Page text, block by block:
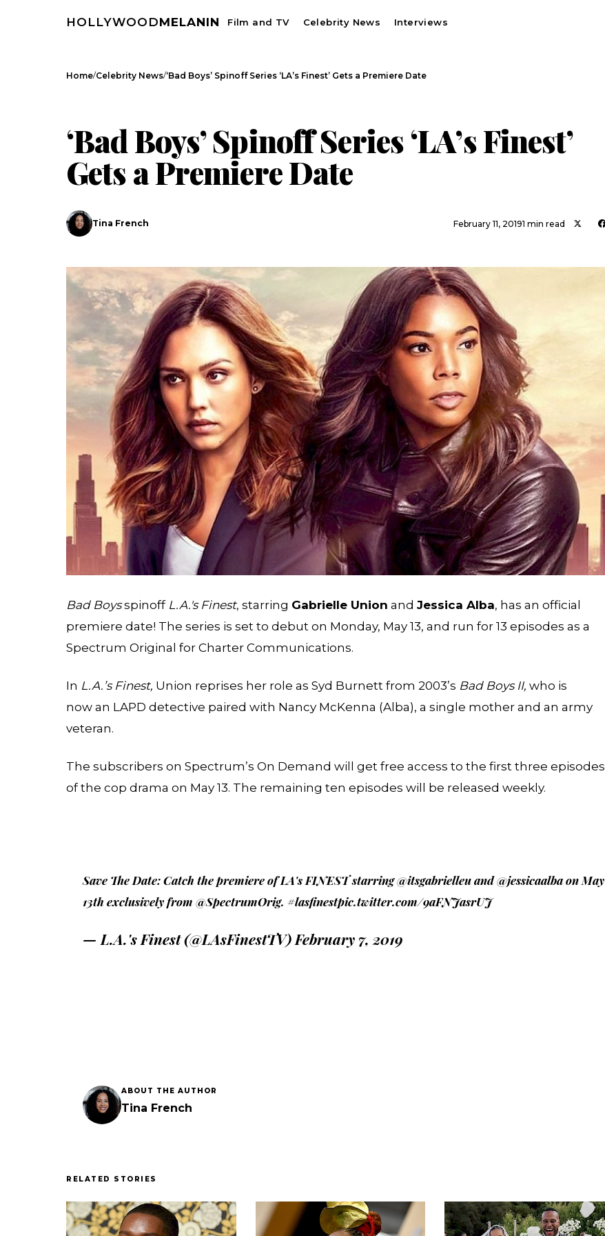
HOLLYWOODMELANIN Film and TV Celebrity News Interviews
Home/Celebrity News/‘Bad Boys’ Spinoff Series ‘LA’s Finest’ Gets a Premiere Date
‘Bad Boys’ Spinoff Series ‘LA’s Finest’
Gets a Premiere Date
Tina French February 11, 20191 min read
Bad Boysspinoff L.A.'s Finest, starring Gabrielle Union and Jessica Alba, has an official
premiere date! The series is set to debut on Monday, May 13, and run for 13 episodes as a
Spectrum Original for Charter Communications.
In L.A.’s Finest, Union reprises her role as Syd Burnett from 2003’s Bad Boys II, who is
now an LAPD detective paired with Nancy McKenna (Alba), a single mother and an army
veteran.
The subscribers on Spectrum’s On Demand will get free access to the first three episodes
of the cop drama on May 13. The remaining ten episodes will be released weekly.
Save The Date: Catch the premiere of LA's FINEST starring@itsgabrielleuand@jessicaalbaon May
13th exclusively from @SpectrumOrig. #lasfinestpic.twitter.com/9aFNJasrUJ
— L.A.'s Finest (@LAsFinestTV) February 7, 2019
ABOUT THE AUTHOR
Tina French
RELATED STORIES